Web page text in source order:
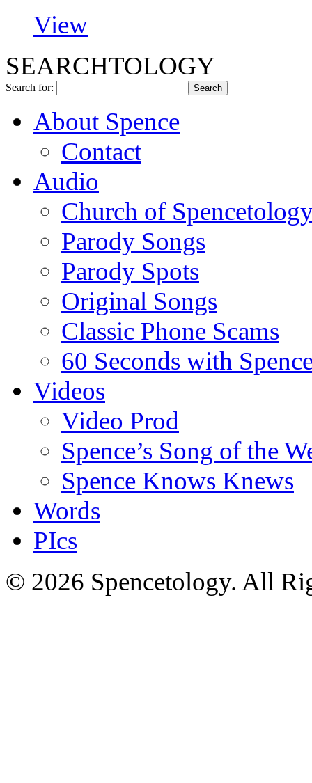
View
SEARCHTOLOGY
Search for:
About Spence
Contact
Audio
Church of
Parody Songs
Parody Spots
Original Songs
Classic Phone Scams
60 Seconds with
Videos
Video Prod
Spence’s Song of the
Spence Knows Knews
Words
PIcs
© 2026 Spencetology. All